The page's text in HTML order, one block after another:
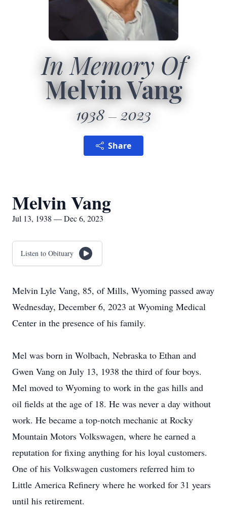
In Memory Of
Melvin Vang
1938 2023
Share
Melvin Vang
Jul 13, 1938 — Dec 6, 2023
Listen to Obituary
Melvin Lyle Vang, 85, of Mills, Wyoming passed away
Wednesday, December 6, 2023 at Wyoming Medical
Center in the presence of his family.
Mel was born in Wolbach, Nebraska to Ethan and
Gwen Vang on July 13, 1938 the third of four boys.
Mel moved to Wyoming to work in the gas hills and
oil fields at the age of 18. He was never a day without
work. He became a top-notch mechanic at Rocky
Mountain Motors Volkswagen, where he earned a
reputation for fixing anything for his loyal customers.
One of his Volkswagen customers referred him to
Little America Refinery where he worked for 31 years
until his retirement.